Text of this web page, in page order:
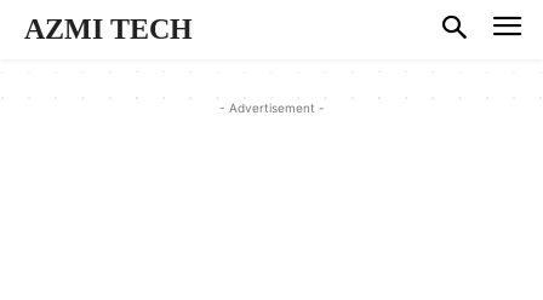
AZMI TECH
- Advertisement -